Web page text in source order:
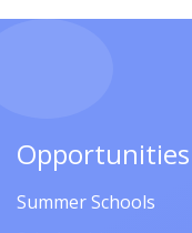
Opportunities
Summer Schools